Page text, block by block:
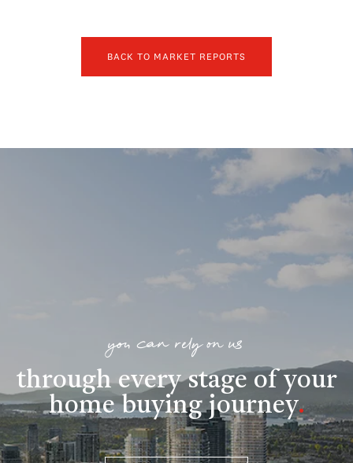
BACK TO MARKET REPORTS
you can rely on us
through every stage of your
home buying journey.